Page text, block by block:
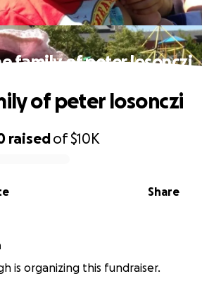
family of peter losonczi
raisedof$10K
Share
of peter losonczi
is organizing this fundraiser.